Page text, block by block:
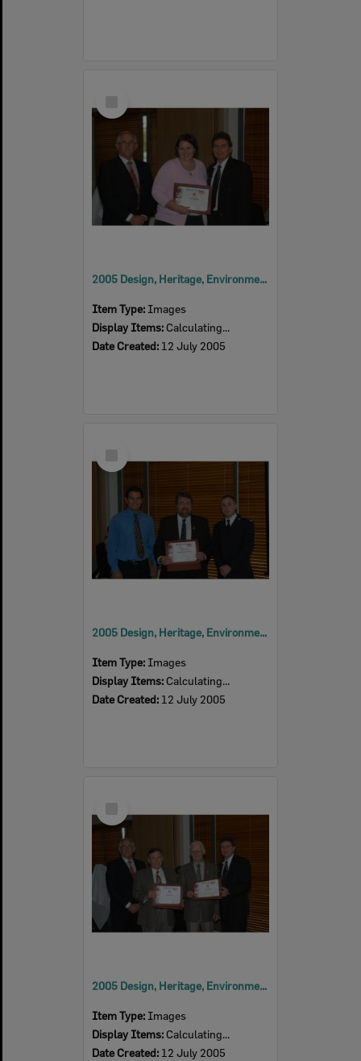
Item
2005 Design, Heritage, Environment and Student Awards
Item Type: Images
Display Items: Calculating...
Date Created: 12 July 2005
Item
2005 Design, Heritage, Environment and Student Awards
Item Type: Images
Display Items: Calculating...
Date Created: 12 July 2005
Item
2005 Design, Heritage, Environment and Student Awards
Item Type: Images
Display Items: Calculating...
Date Created: 12 July 2005